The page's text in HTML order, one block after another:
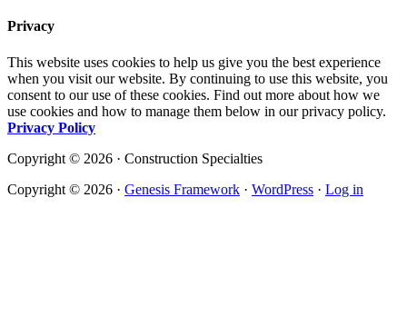
Privacy
This website uses cookies to help us give you the best experience
when you visit our website. By continuing to use this website, you
consent to our use of these cookies. Find out more about how we
use cookies and how to manage them below in our privacy policy.
Privacy Policy
Copyright © 2026 · Construction Specialties
Copyright © 2026 · Genesis Framework · WordPress · Log in